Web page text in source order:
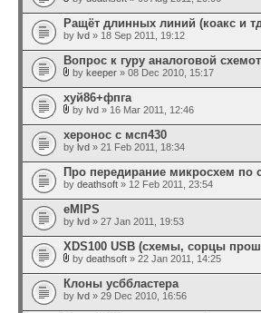
Ращёт длинных линий (коакс и
by lvd » 18 Sep 2011, 19:12
Вопрос к гуру аналоговой
by keeper » 08 Dec 2010, 15:17
хуй86+фпга
by lvd » 16 Mar 2011, 12:46
херонос с мсп430
by lvd » 21 Feb 2011, 18:34
Про передирание микросхем по
by deathsoft » 12 Feb 2011, 23:54
eMIPS
by lvd » 27 Jan 2011, 19:53
XDS100 USB (схемы, сорцы
by deathsoft » 22 Jan 2011, 14:25
Клоны усббластера
by lvd » 29 Dec 2010, 16:56